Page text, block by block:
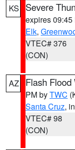
KS Severe
expires 09:45
Elk,
VTEC# 376
(CON)
AZ Flash Flood
PM byTWC
Santa Cruz,
VTEC# 98
(CON)